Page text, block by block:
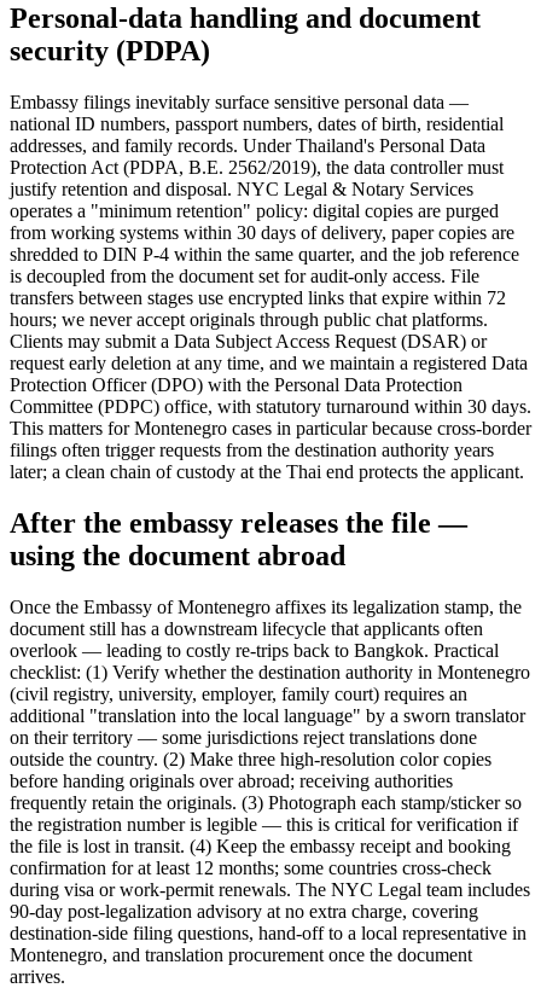
Personal-data handling and document
security (PDPA)
Embassy filings inevitably surface sensitive personal data —
national ID numbers, passport numbers, dates of birth, residential
addresses, and family records. Under Thailand's Personal Data
Protection Act (PDPA, B.E. 2562/2019), the data controller must
justify retention and disposal. NYC Legal & Notary Services
operates a "minimum retention" policy: digital copies are purged
from working systems within 30 days of delivery, paper copies are
shredded to DIN P-4 within the same quarter, and the job reference
is decoupled from the document set for audit-only access. File
transfers between stages use encrypted links that expire within 72
hours; we never accept originals through public chat platforms.
Clients may submit a Data Subject Access Request (DSAR) or
request early deletion at any time, and we maintain a registered Data
Protection Officer (DPO) with the Personal Data Protection
Committee (PDPC) office, with statutory turnaround within 30 days.
This matters for Montenegro cases in particular because cross-border
filings often trigger requests from the destination authority years
later; a clean chain of custody at the Thai end protects the applicant.
After the embassy releases the file —
using the document abroad
Once the Embassy of Montenegro affixes its legalization stamp, the
document still has a downstream lifecycle that applicants often
overlook — leading to costly re-trips back to Bangkok. Practical
checklist: (1) Verify whether the destination authority in Montenegro
(civil registry, university, employer, family court) requires an
additional "translation into the local language" by a sworn translator
on their territory — some jurisdictions reject translations done
outside the country. (2) Make three high-resolution color copies
before handing originals over abroad; receiving authorities
frequently retain the originals. (3) Photograph each stamp/sticker so
the registration number is legible — this is critical for verification if
the file is lost in transit. (4) Keep the embassy receipt and booking
confirmation for at least 12 months; some countries cross-check
during visa or work-permit renewals. The NYC Legal team includes
90-day post-legalization advisory at no extra charge, covering
destination-side filing questions, hand-off to a local representative in
Montenegro, and translation procurement once the document
arrives.